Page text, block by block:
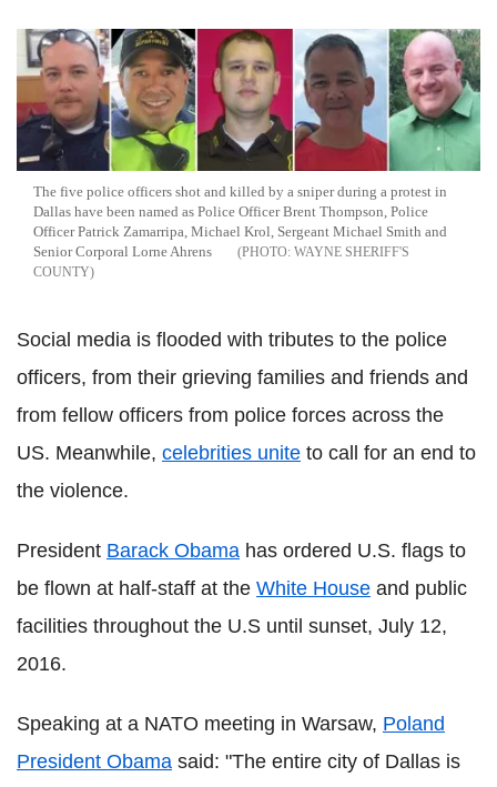
The five police officers shot and killed by a sniper during a protest in
Dallas have been named as Police Officer Brent Thompson, Police
Officer Patrick Zamarripa, Michael Krol, Sergeant Michael Smith and
Senior Corporal Lorne Ahrens
WAYNE SHERIFF'S
COUNTY
Social media is flooded with tributes to the police
officers, from their grieving families and friends and
from fellow officers from police forces across the
US. Meanwhile, celebrities unite to call for an end to
the violence.
President Barack Obama has ordered U.S. flags to
be flown at half-staff at the White House and public
facilities throughout the U.S until sunset, July 12,
2016.
Speaking at a NATO meeting in Warsaw, Poland
President Obama said: "The entire city of Dallas is